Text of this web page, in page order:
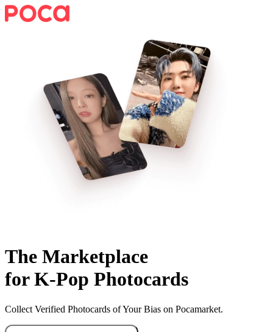
The Marketplace
for K-Pop Photocards
Collect Verified Photocards of Your Bias on Pocamarket.